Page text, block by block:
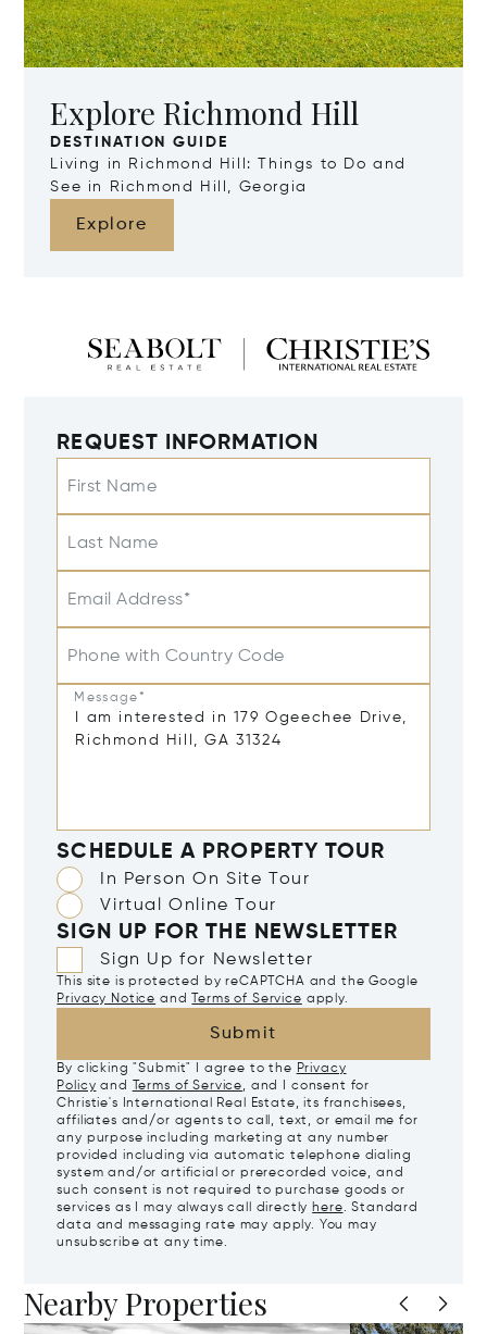
Explore Richmond Hill
DESTINATION GUIDE
Living in Richmond Hill: Things to Do and
See in Richmond Hill, Georgia
Explore
REQUEST INFORMATION
First Name
Last Name
Email Address*
Phone with Country Code
Message*
SCHEDULE A PROPERTY TOUR
In Person On Site Tour
Virtual Online Tour
SIGN UP FOR THE NEWSLETTER
Sign Up for Newsletter
This site is protected by reCAPTCHA and the Google
Privacy Notice and Terms of Service apply.
Submit
By clicking "Submit" I agree to the Privacy
Policy and Terms of Service, and I consent for
Christie's International Real Estate, its franchisees,
affiliates and/or agents to call, text, or email me for
any purpose including marketing at any number
provided including via automatic telephone dialing
system and/or artificial or prerecorded voice, and
such consent is not required to purchase goods or
services as I may always call directly here. Standard
data and messaging rate may apply. You may
unsubscribe at any time.
Nearby Properties